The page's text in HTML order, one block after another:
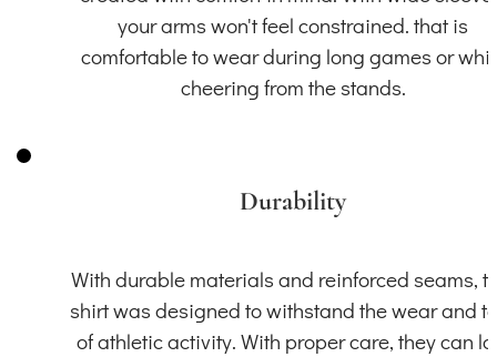
your arms won't feel constrained. that is
comfortable to wear during long games or
cheering from the stands.
Durability
With durable materials and reinforced seams,
shirt was designed to withstand the wear and
of athletic activity. With proper care, they can